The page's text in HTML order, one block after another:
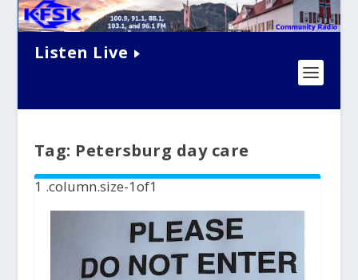
Listen Live
Tag: Petersburg day care